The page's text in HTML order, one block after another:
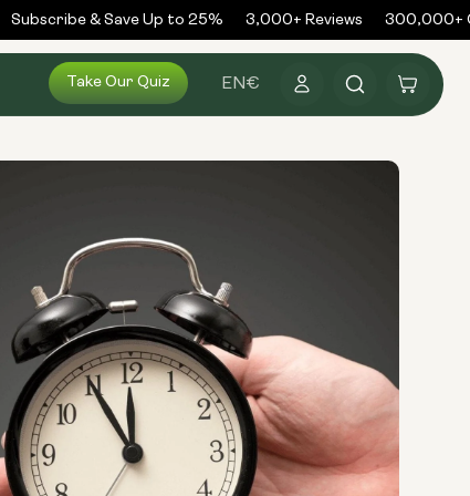
Subscribe & Save Up to 25% 3,000+ Reviews 300,000+
Take Our Quiz EN€
in
Cart